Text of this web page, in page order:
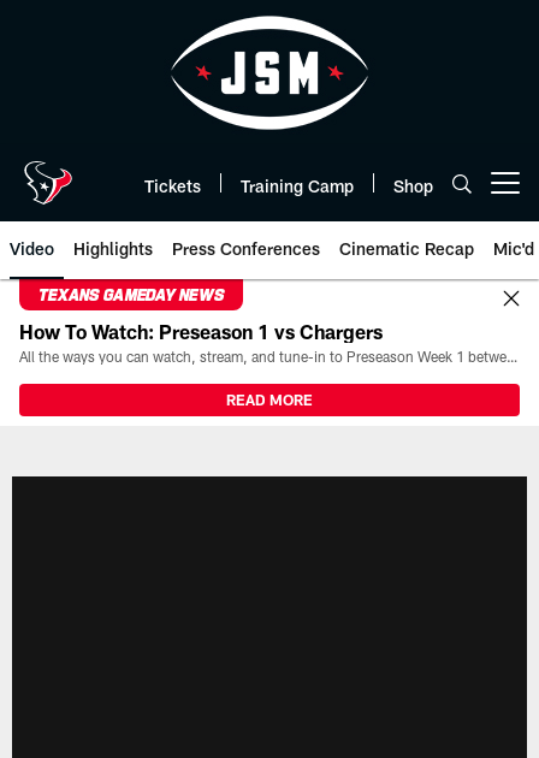
Tickets Training Camp Shop
Video Highlights Press Conferences Cinematic Recap Mic'd
TEXANS GAMEDAY NEWS
How To Watch: Preseason 1 vs Chargers
All the ways you can watch, stream, and tune-in to Preseason Week 1 between the Texans and the Los Angeles Chargers at Reliant Stadium on August 13.
READ MORE